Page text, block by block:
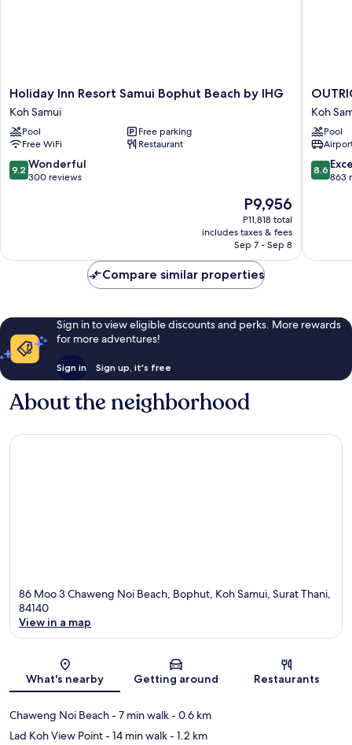
Holiday
Inn
Resort
Samui
Bophut
Beach
by
Holiday Inn Resort Samui Bophut Beach by IHG
Koh Samui
Pool
Free parking
Free WiFi
Restaurant
9.2
out
9.2 Wonderful
300 reviews
The
price
is
P9,956
P9,956
P11,818 total
includes taxes & fees
Sep 7 - Sep 8
Koh
Samui
Beach
Resort
Koh
Samui
Koh
Pool
8.6
out
8.6
863
Compare similar properties
Sign in to view eligible discounts and perks. More rewards
for more adventures!
Sign in Sign up, it's free
About the neighborhood
86 Moo 3 Chaweng Noi Beach, Bophut, Koh Samui, Surat Thani,
84140
View in a map
What's nearby Getting around Restaurants
Chaweng Noi Beach- 7 min walk- 0.6 km
Lad Koh View Point- 14 min walk- 1.2 km